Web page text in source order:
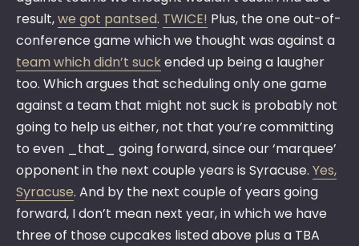
result,we got pantsed. TWICE! Plus, the one out-of-
conference game which we thought was against a
team which didn’t suckended up being a laugher
too. Which argues that scheduling only one game
against a team that might not suck is probably not
going to help us either, not that you’re committing
to even _that_ going forward, since our ‘marquee’
opponent in the next couple years is Syracuse. Yes,
Syracuse. And by the next couple of years going
forward, I don’t mean next year, in which we have
three of those cupcakes listed above plus a TBA